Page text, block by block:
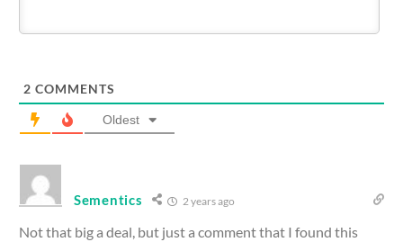
2 COMMENTS
Oldest
Sementics 2 years ago
Not that big a deal, but just a comment that I found this